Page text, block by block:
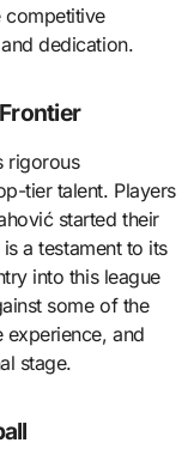
competitive
dedication.
rigorous
tier talent. Players
started their
a testament to its
into this league
some of the
experience, and
stage.